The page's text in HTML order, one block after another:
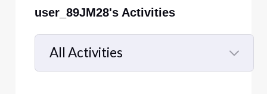
user_89JM28's Activities
All Activities
Selected